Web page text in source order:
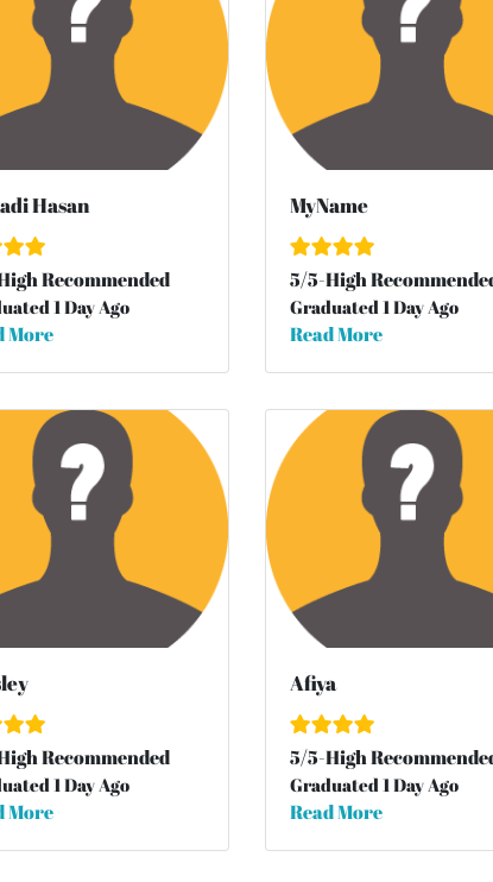
Hasan
Recommended
1 Day Ago
More
MyName
5/5-High
Graduated 1 Day Ago
Read More
Recommended
1 Day Ago
More
Afiya
5/5-High
Graduated 1 Day Ago
Read More